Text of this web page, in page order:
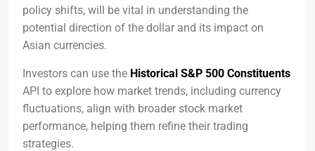
policy shifts, will be vital in understanding the
potential direction of the dollar and its impact on
Asian currencies.
Investors can use the Historical S&P 500 Constituents
API to explore how market trends, including currency
fluctuations, align with broader stock market
performance, helping them refine their trading
strategies.